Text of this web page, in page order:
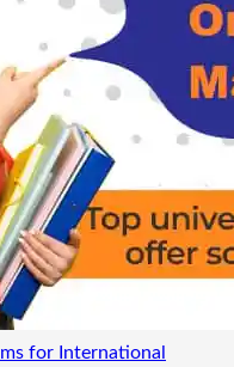
for International